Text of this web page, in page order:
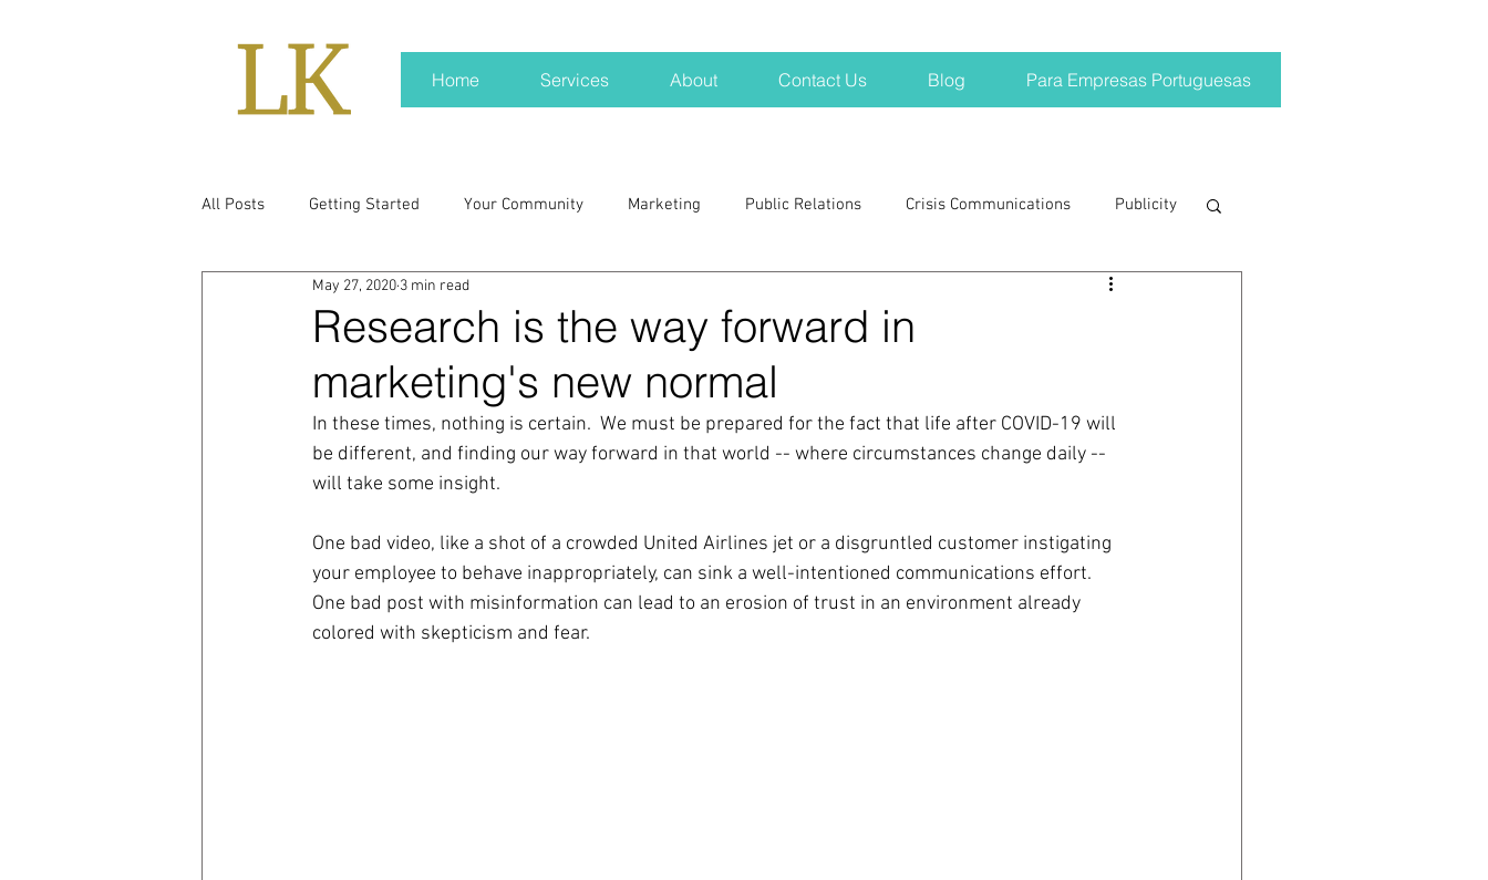
Home Services About Contact Us Blog Para Empresas Portuguesas
All Posts Getting Started Your Community Marketing Public Relations Crisis Communications Publicity
real news Rali NH
press kit media kits Nonprofits crisis
blogging Brand
Research is the way forward in
marketing's new normal
May 27, 2020 3 min read
In these times, nothing is certain.  We must be prepared for the fact that life after COVID-19 will
be different, and finding our way forward in that world -- where circumstances change daily --
will take some insight.
One bad video, like a shot of a crowded United Airlines jet or a disgruntled customer instigating
your employee to behave inappropriately, can sink a well-intentioned communications effort.
One bad post with misinformation can lead to an erosion of trust in an environment already
colored with skepticism and fear.